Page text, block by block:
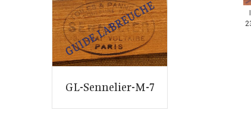
GL-Sennelier-M-7